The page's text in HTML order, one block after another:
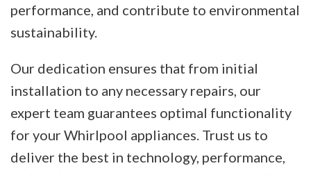
performance, and contribute to environmental
sustainability.
Our dedication ensures that from initial
installation to any necessary repairs, our
expert team guarantees optimal functionality
for your Whirlpool appliances. Trust us to
deliver the best in technology, performance,